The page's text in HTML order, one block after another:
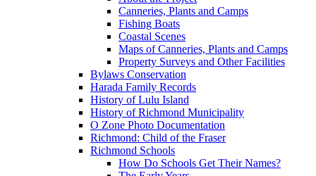
Canneries, Plants and Camps
Fishing Boats
Coastal Scenes
Maps of Canneries, Plants and Camps
Property Surveys and Other Facilities
Bylaws Conservation
Harada Family Records
History of Lulu Island
History of Richmond Municipality
O Zone Photo Documentation
Richmond: Child of the Fraser
Richmond Schools
How Do Schools Get Their Names?